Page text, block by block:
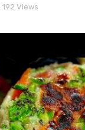
192 Views